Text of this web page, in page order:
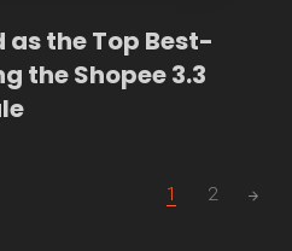
as the Top Best-
the Shopee 3.3
1 2